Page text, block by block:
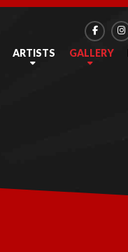
ARTISTS GALLERY